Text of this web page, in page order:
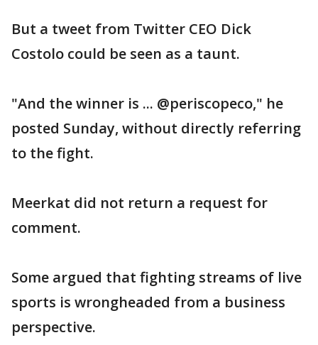
But a tweet from Twitter CEO Dick
Costolo could be seen as a taunt.
"And the winner is ... @periscopeco," he
posted Sunday, without directly referring
to the fight.
Meerkat did not return a request for
comment.
Some argued that fighting streams of live
sports is wrongheaded from a business
perspective.